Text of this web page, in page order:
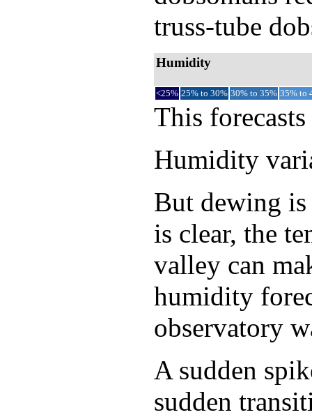
truss-tube
Humidity
<25% 25% to 30% 30% to 35% 35% to
This
Humidity
But dewing
is clear, the
valley can
humidity
observatory
A sudden
sudden